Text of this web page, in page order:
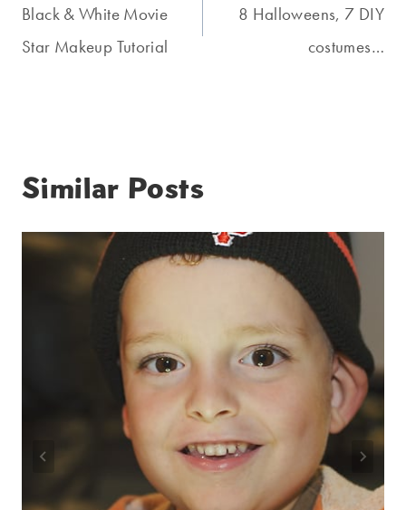
navigation
Black & White Movie
Star Makeup Tutorial
8 Halloweens, 7 DIY
costumes…
Similar Posts